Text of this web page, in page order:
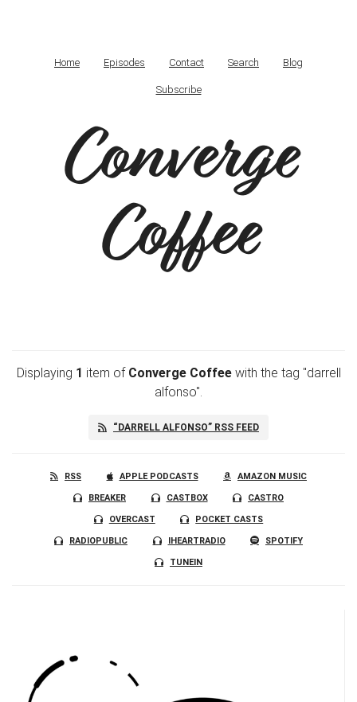
Home Episodes Contact Search Blog
Subscribe
Converge
Coffee
RSS APPLE PODCASTS AMAZON MUSIC
BREAKER CASTBOX CASTRO
OVERCAST POCKET CASTS
RADIOPUBLIC IHEARTRADIO SPOTIFY
TUNEIN
Displaying 1 item of Converge Coffeewith the tag "darrell
alfonso".
“DARRELL ALFONSO” RSS FEED